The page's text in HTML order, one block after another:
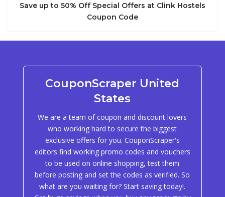
Save up to 50% Off Special Offers at Clink Hostels
Coupon Code
CouponScraper United
States
We are a team of coupon and discount lovers
who working hard to secure the biggest
exclusive offers for you. CouponScraper's
editors find working promo codes and vouchers
to be used on online shopping, test them
before posting and set the codes as verified. So
what are you waiting for? Start saving today!.